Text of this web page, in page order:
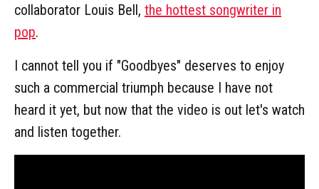
collaborator Louis Bell, the hottest songwriter in
pop.
I cannot tell you if "Goodbyes" deserves to enjoy
such a commercial triumph because I have not
heard it yet, but now that the video is out let's watch
and listen together.